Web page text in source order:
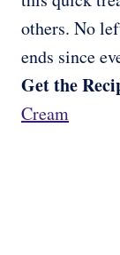
others. No
ends since
Get the
Cream